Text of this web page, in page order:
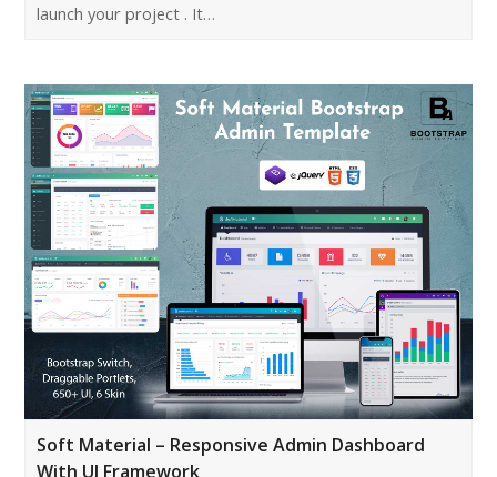
launch your project . It…
Soft Material – Responsive Admin Dashboard
With UI Framework